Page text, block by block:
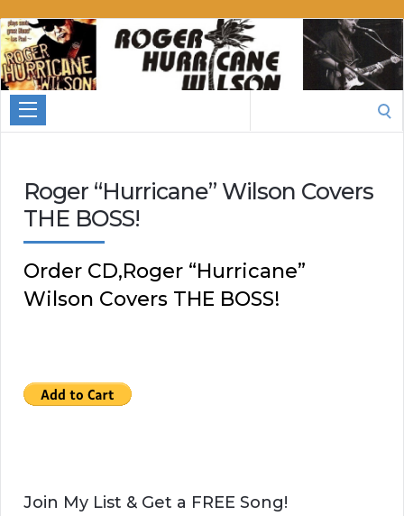
Roger
Hurricane
Wilson
Roger “Hurricane” Wilson Covers
THE BOSS!
Order CD,Roger “Hurricane”
Wilson Covers THE BOSS!
Join My List & Get a FREE Song!